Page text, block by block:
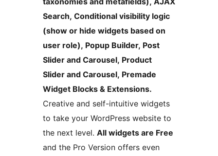
Search, Conditional visibility logic
(show or hide widgets based on
user role), Popup Builder, Post
Slider and Carousel, Product
Slider and Carousel, Premade
Widget Blocks & Extensions.
Creative and self-intuitive widgets
to take your WordPress website to
the next level. All widgets are Free
and the Pro Version offers even